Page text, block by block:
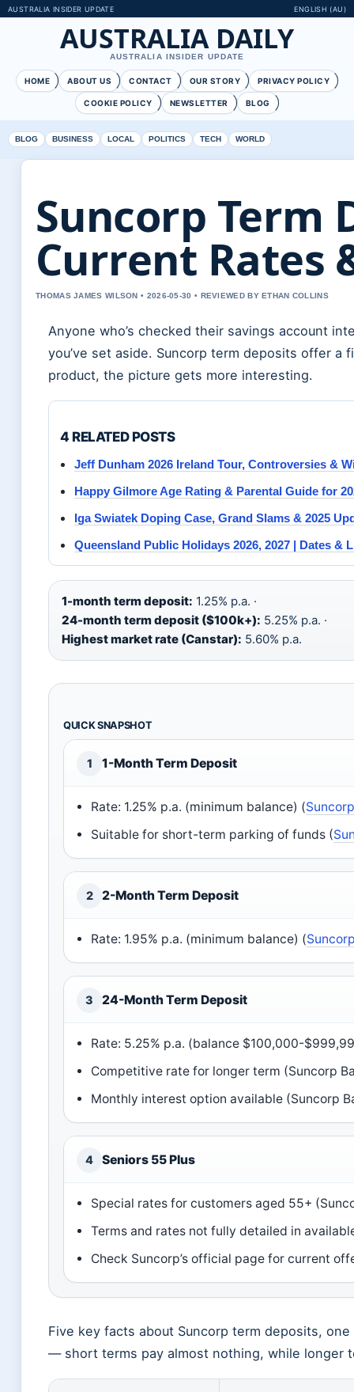
AUSTRALIA INSIDER UPDATE ENGLISH (AU)
AUSTRALIA DAILY
AUSTRALIA INSIDER UPDATE
HOME ABOUT US CONTACT OUR STORY PRIVACY POLICY
COOKIE POLICY NEWSLETTER BLOG
BLOG BUSINESS LOCAL POLITICS TECH WORLD
Suncorp Term
Current Rates
THOMAS JAMES WILSON • 2026-05-30 • REVIEWED BY ETHAN COLLINS
Anyone who’s checked their savings account
you’ve set aside. Suncorp term deposits offer
product, the picture gets more interesting.
4 RELATED POSTS
Jeff Dunham 2026 Ireland Tour, Controversies &
Happy Gilmore Age Rating & Parental Guide for
Iga Swiatek Doping Case, Grand Slams & 2025
Queensland Public Holidays 2026, 2027 | Dates &
1-month term deposit: 1.25% p.a. ·
24-month term deposit ($100k+): 5.25% p.a. ·
Highest market rate (Canstar): 5.60% p.a.
QUICK SNAPSHOT
1 1-Month Term Deposit
Rate: 1.25% p.a. (minimum balance) (
Suitable for short-term parking of funds (
2 2-Month Term Deposit
Rate: 1.95% p.a. (minimum balance) (
3 24-Month Term Deposit
Rate: 5.25% p.a. (balance $100,000-
Competitive rate for longer term (Suncorp
Monthly interest option available (Suncorp
4 Seniors 55 Plus
Special rates for customers aged 55+
Terms and rates not fully detailed in
Check Suncorp’s official page for current
Five key facts about Suncorp term deposits,
— short terms pay almost nothing, while longer